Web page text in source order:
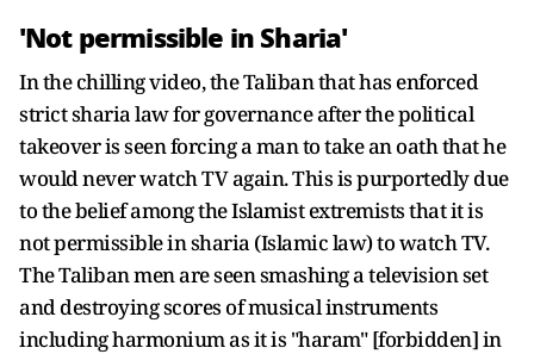
'Not permissible in Sharia'
In the chilling video, the Taliban that has enforced
strict sharia law for governance after the political
takeover is seen forcing a man to take an oath that he
would never watch TV again. This is purportedly due
to the belief among the Islamist extremists that it is
not permissible in sharia (Islamic law) to watch TV.
The Taliban men are seen smashing a television set
and destroying scores of musical instruments
including harmonium as it is "haram" [forbidden] in